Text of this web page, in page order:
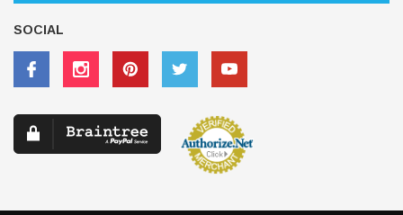
SOCIAL